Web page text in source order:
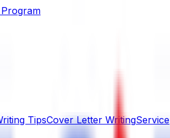
TipsCover Letter WritingService